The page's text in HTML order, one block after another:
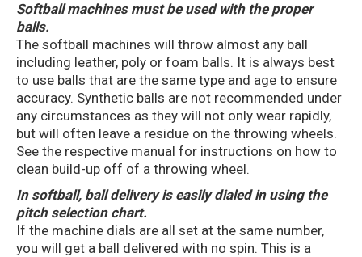
Softball machines must be used with the proper
balls.
The softball machines will throw almost any ball
including leather, poly or foam balls. It is always best
to use balls that are the same type and age to ensure
accuracy. Synthetic balls are not recommended under
any circumstances as they will not only wear rapidly,
but will often leave a residue on the throwing wheels.
See the respective manual for instructions on how to
clean build-up off of a throwing wheel.
In softball, ball delivery is easily dialed in using the
pitch selection chart.
If the machine dials are all set at the same number,
you will get a ball delivered with no spin. This is a